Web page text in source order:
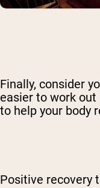
Finally, consider
easier to work out
to help your body
Positive recovery